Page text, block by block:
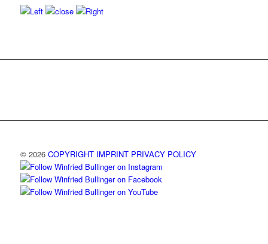
© 2026 COPYRIGHT IMPRINT PRIVACY POLICY